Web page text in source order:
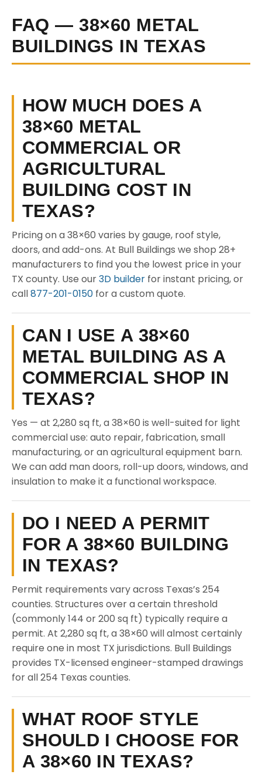
FAQ — 38×60 METAL
BUILDINGS IN TEXAS
HOW MUCH DOES A
38×60 METAL
COMMERCIAL OR
AGRICULTURAL
BUILDING COST IN
TEXAS?
Pricing on a 38×60 varies by gauge, roof style,
doors, and add-ons. At Bull Buildings we shop 28+
manufacturers to find you the lowest price in your
TX county. Use our3D builder for instant pricing, or
call877-201-0150 for a custom quote.
CAN I USE A 38×60
METAL BUILDING AS A
COMMERCIAL SHOP IN
TEXAS?
Yes — at 2,280 sq ft, a 38×60 is well-suited for light
commercial use: auto repair, fabrication, small
manufacturing, or an agricultural equipment barn.
We can add man doors, roll-up doors, windows, and
insulation to make it a functional workspace.
DO I NEED A PERMIT
FOR A 38×60 BUILDING
IN TEXAS?
Permit requirements vary across Texas’s 254
counties. Structures over a certain threshold
(commonly 144 or 200 sq ft) typically require a
permit. At 2,280 sq ft, a 38×60 will almost certainly
require one in most TX jurisdictions. Bull Buildings
provides TX-licensed engineer-stamped drawings
for all 254 Texas counties.
WHAT ROOF STYLE
SHOULD I CHOOSE FOR
A 38×60 IN TEXAS?